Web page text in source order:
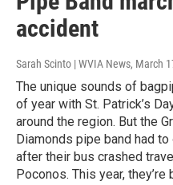
accident
Sarah Scinto | WVIA News, March
The unique sounds of
of year with St. Patrick’s
around the region. But the
Diamonds pipe band had
after their bus crashed
Poconos. This year,